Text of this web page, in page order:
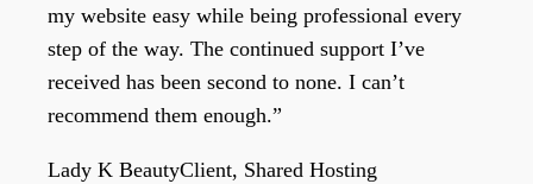
my website easy while being professional every
step of the way. The continued support I’ve
received has been second to none. I can’t
recommend them enough.”
Lady K BeautyClient, Shared Hosting